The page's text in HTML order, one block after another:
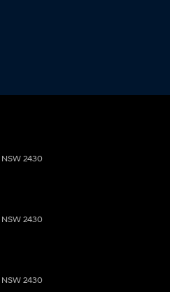
NSW 2430
NSW 2430
NSW 2430